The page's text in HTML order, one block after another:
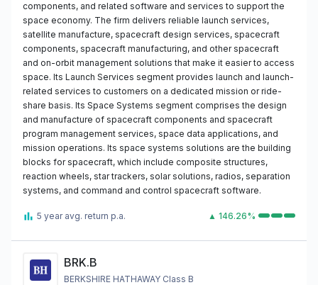
components, and related software and services to support the
space economy. The firm delivers reliable launch services,
satellite manufacture, spacecraft design services, spacecraft
components, spacecraft manufacturing, and other spacecraft
and on-orbit management solutions that make it easier to access
space. Its Launch Services segment provides launch and launch-
related services to customers on a dedicated mission or ride-
share basis. Its Space Systems segment comprises the design
and manufacture of spacecraft components and spacecraft
program management services, space data applications, and
mission operations. Its space systems solutions are the building
blocks for spacecraft, which include composite structures,
reaction wheels, star trackers, solar solutions, radios, separation
systems, and command and control spacecraft software.
5 year avg. return p.a. ▲ 146.26%
BRK.B
BERKSHIRE HATHAWAY Class B